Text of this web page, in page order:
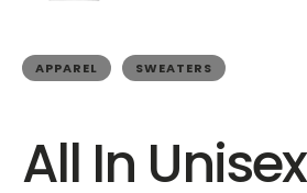
APPAREL SWEATERS
All In Unisex